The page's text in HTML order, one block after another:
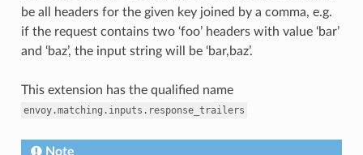
be all headers for the given key joined by a comma, e.g.
if the request contains two ‘foo’ headers with value ‘bar’
and ‘baz’, the input string will be ‘bar,baz’.
This extension has the qualified name
envoy.matching.inputs.response_trailers
Note